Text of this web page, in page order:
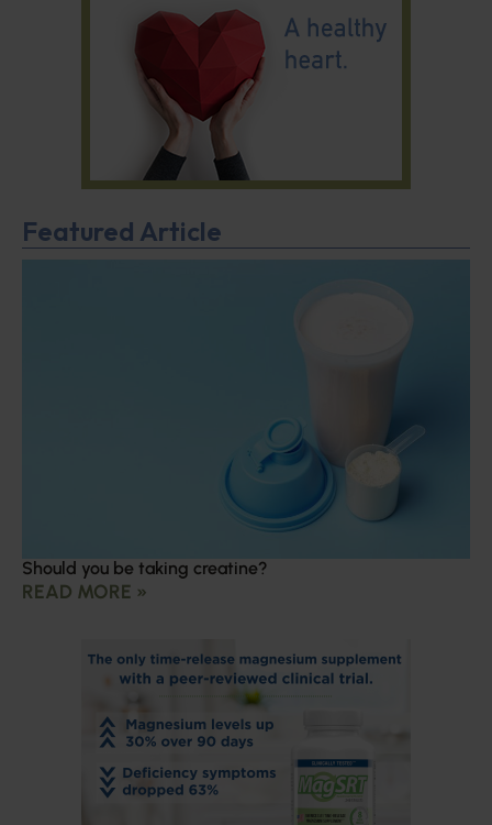
Featured Article
Should you be taking creatine?
READ MORE »